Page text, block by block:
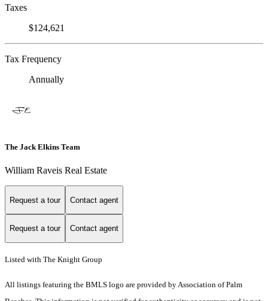
Taxes
$124,621
Tax Frequency
Annually
The Jack Elkins Team
William Raveis Real Estate
Request a tour Contact agent
Request a tour Contact agent
Listed with The Knight Group
All listings featuring the BMLS logo are provided by Association of Palm